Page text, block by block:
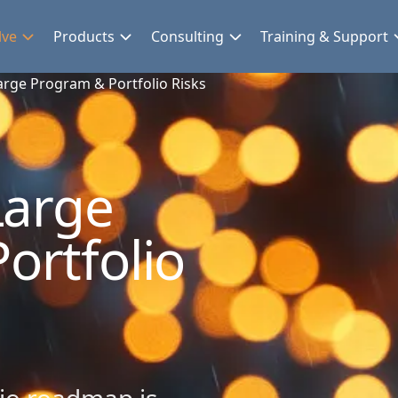
Products Consulting Training & Support
Program & Portfolio Risks